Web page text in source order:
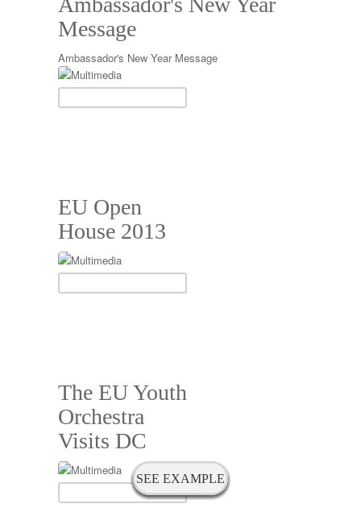
SEE EXAMPLE
Message
Ambassador's New Year Message
SEE EXAMPLE
EU Open
House 2013
SEE EXAMPLE
The EU Youth
Orchestra
Visits DC
SEE EXAMPLE
SEE EXAMPLE
SEE EXAMPLE
SEE EXAMPLE
SEE EXAMPLE